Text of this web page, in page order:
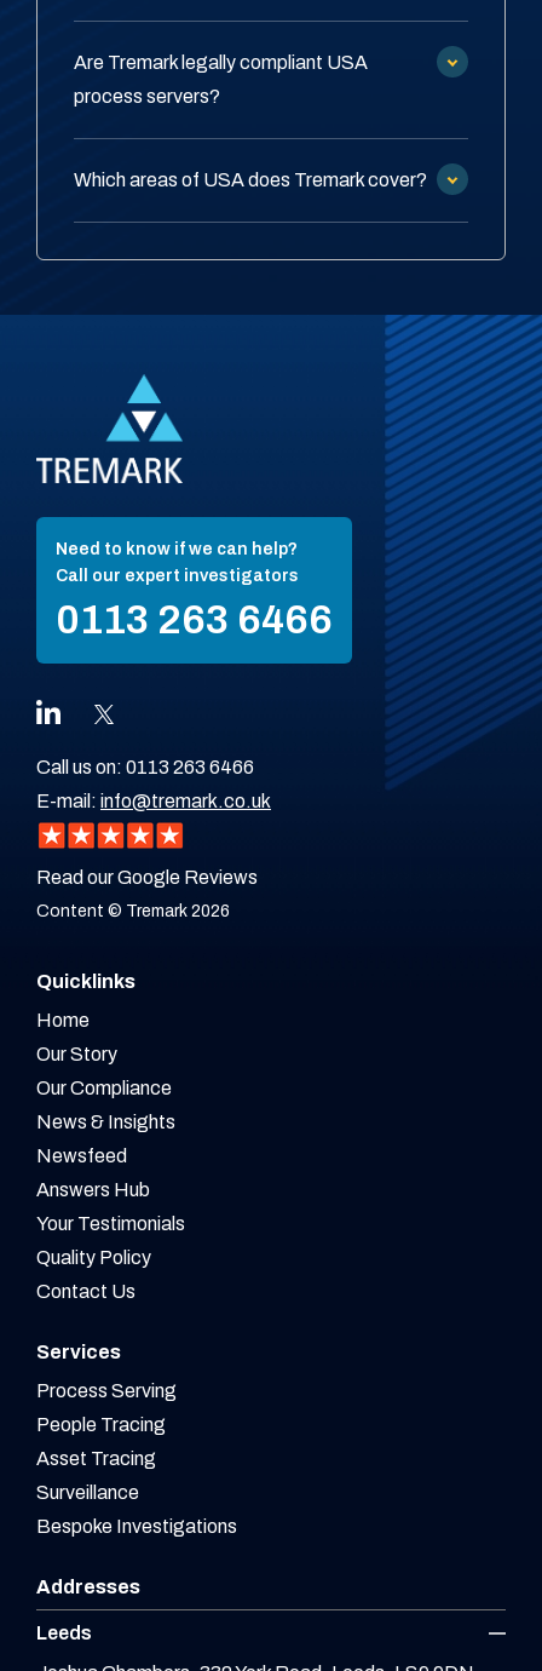
Are Tremark legally compliant USA
process servers?
Which areas of USA does Tremark cover?
Need to know if we can help?
Call our expert investigators
0113 263 6466
Call us on: 0113 263 6466
E-mail: info@tremark.co.uk
Read our Google Reviews
Content © Tremark 2026
Quicklinks
Home
Our Story
Our Compliance
News & Insights
Newsfeed
Answers Hub
Your Testimonials
Quality Policy
Contact Us
Services
Process Serving
People Tracing
Asset Tracing
Surveillance
Bespoke Investigations
Addresses
Leeds